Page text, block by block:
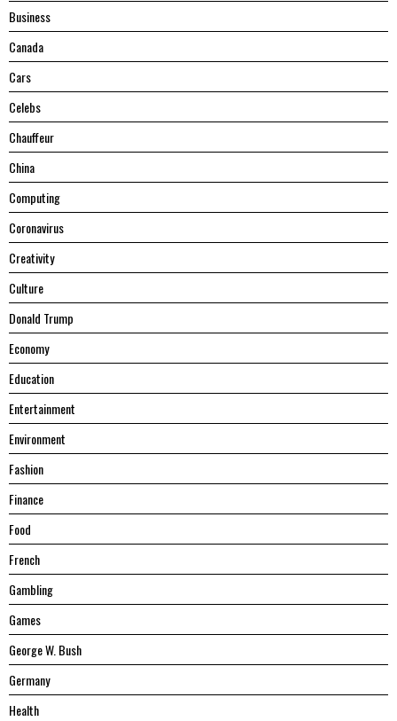
Business
Canada
Cars
Celebs
Chauffeur
China
Computing
Coronavirus
Creativity
Culture
Donald Trump
Economy
Education
Entertainment
Environment
Fashion
Finance
Food
French
Gambling
Games
George W. Bush
Germany
Health